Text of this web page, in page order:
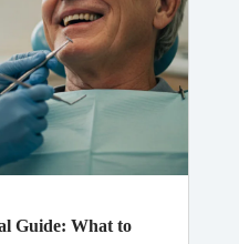
Guide: What to